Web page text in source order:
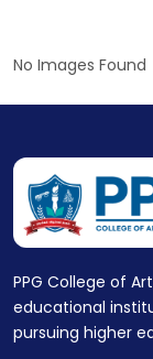
No Images Found
PPG College of
educational
pursuing higher